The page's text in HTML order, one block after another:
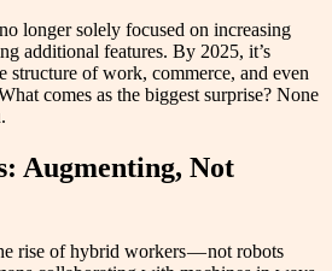
longer solely focused on increasing
additional features. By 2025, it’s
structure of work, commerce, and even
comes as the biggest surprise? None
Augmenting, Not
rise of hybrid workers — not robots